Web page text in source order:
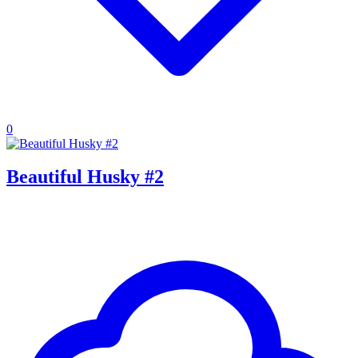
0
Beautiful Husky #2